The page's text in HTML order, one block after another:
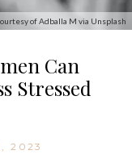
of Adballa M via Unsplash
Can
Stressed
2023